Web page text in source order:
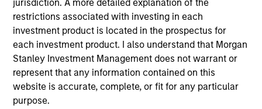
jurisdiction. A more detailed explanation of the
restrictions associated with investing in each
investment product is located in the prospectus for
each investment product. I also understand that Morgan
Stanley Investment Management does not warrant or
represent that any information contained on this
website is accurate, complete, or fit for any particular
purpose.
investment strategies. Incorporation of
such ESG risks and opportunities may
occur at various stages of the
investment lifecycle including due
diligence and research, valuation, asset